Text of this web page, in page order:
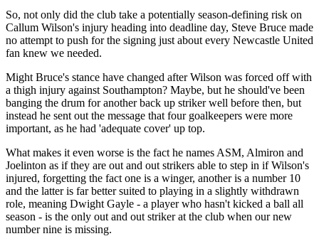
So, not only did the club take a potentially season-defining risk on
Callum Wilson's injury heading into deadline day, Steve Bruce made
no attempt to push for the signing just about every Newcastle United
fan knew we needed.
Might Bruce's stance have changed after Wilson was forced off with
a thigh injury against Southampton? Maybe, but he should've been
banging the drum for another back up striker well before then, but
instead he sent out the message that four goalkeepers were more
important, as he had 'adequate cover' up top.
What makes it even worse is the fact he names ASM, Almiron and
Joelinton as if they are out and out strikers able to step in if Wilson's
injured, forgetting the fact one is a winger, another is a number 10
and the latter is far better suited to playing in a slightly withdrawn
role, meaning Dwight Gayle - a player who hasn't kicked a ball all
season - is the only out and out striker at the club when our new
number nine is missing.